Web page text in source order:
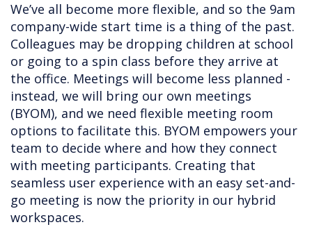
We’ve all become more flexible, and so the 9am
company-wide start time is a thing of the past.
Colleagues may be dropping children at school
or going to a spin class before they arrive at
the office. Meetings will become less planned -
instead, we will bring our own meetings
(BYOM), and we need flexible meeting room
options to facilitate this. BYOM empowers your
team to decide where and how they connect
with meeting participants. Creating that
seamless user experience with an easy set-and-
go meeting is now the priority in our hybrid
workspaces.